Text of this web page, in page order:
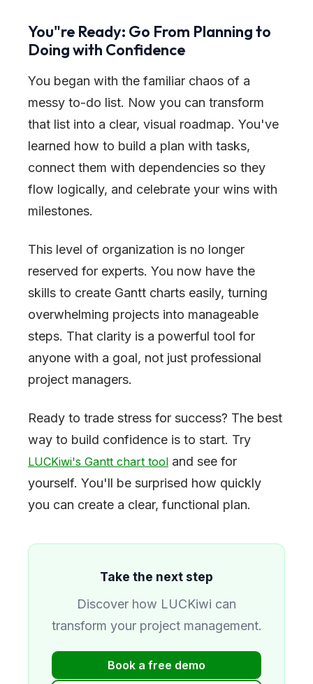
You"re Ready: Go From Planning to
Doing with Confidence
You began with the familiar chaos of a
messy to-do list. Now you can transform
that list into a clear, visual roadmap. You've
learned how to build a plan with tasks,
connect them with dependencies so they
flow logically, and celebrate your wins with
milestones.
This level of organization is no longer
reserved for experts. You now have the
skills to create Gantt charts easily, turning
overwhelming projects into manageable
steps. That clarity is a powerful tool for
anyone with a goal, not just professional
project managers.
Ready to trade stress for success? The best
way to build confidence is to start. Try
LUCKiwi's Gantt chart tool and see for
yourself. You'll be surprised how quickly
you can create a clear, functional plan.
Take the next step
Discover how LUCKiwi can
transform your project management.
Book a free demo